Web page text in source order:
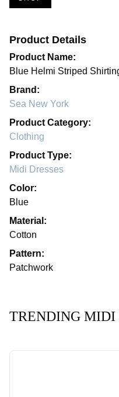
Product Details
Product Name:
Blue Helmi Striped
Brand:
Sea New York
Product Category:
Clothing
Product Type:
Midi Dresses
Color:
Blue
Material:
Cotton
Pattern:
Patchwork
TRENDING MIDI